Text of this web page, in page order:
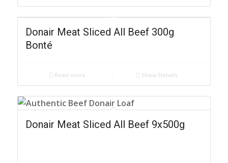
Donair Meat Sliced All Beef 300g
Bonté
Read more Show Details
Donair Meat Sliced All Beef 9x500g